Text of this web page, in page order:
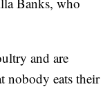
and are
nobody eats their